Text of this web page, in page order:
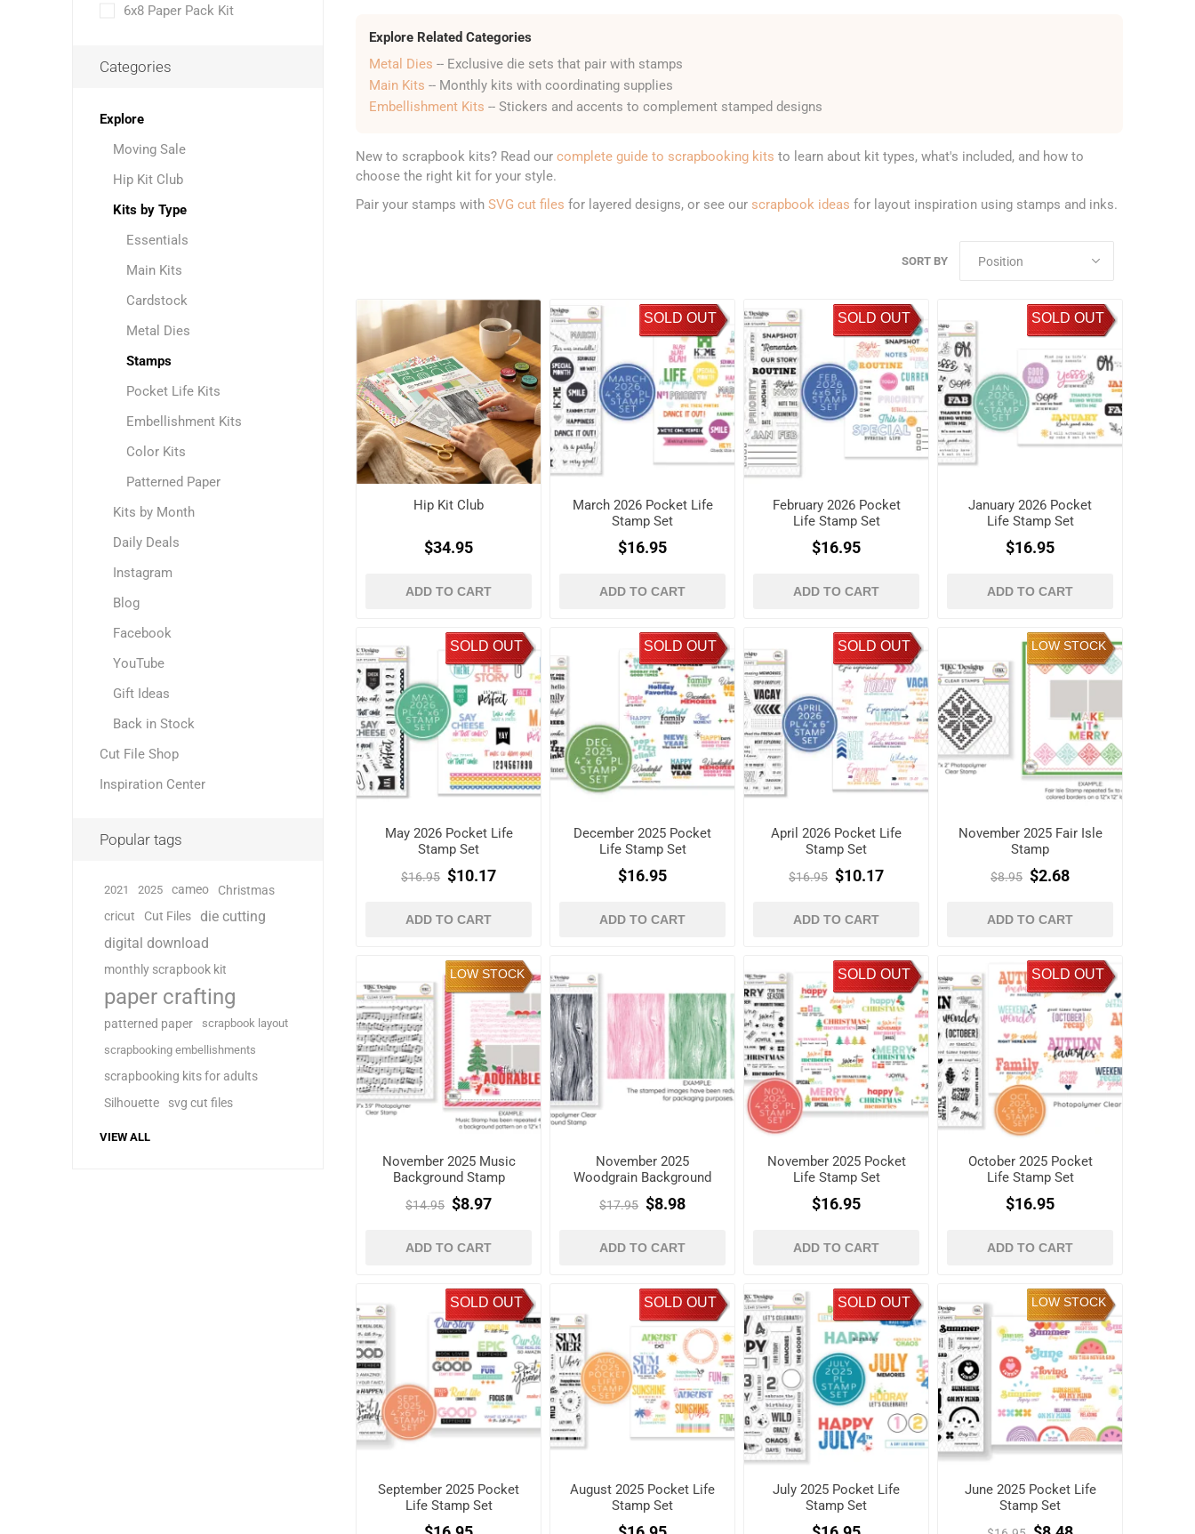
Explore Related Categories
Metal Dies -- Exclusive die sets that pair with stamps
Main Kits -- Monthly kits with coordinating supplies
Embellishment Kits -- Stickers and accents to complement stamped designs
New to scrapbook kits? Read our complete guide to scrapbooking kits to learn about kit types, what's included, and how to
choose the right kit for your style.
Pair your stamps with SVG cut files for layered designs, or see our scrapbook ideas for layout inspiration using stamps and inks.
SORT BY
Hip Kit Club
$34.95
ADD TO CART
SOLD OUT
March 2026 Pocket Life
Stamp Set
$16.95
ADD TO CART
SOLD OUT
February 2026 Pocket
Life Stamp Set
$16.95
ADD TO CART
SOLD OUT
January 2026 Pocket
Life Stamp Set
$16.95
ADD TO CART
SOLD OUT
May 2026 Pocket Life
Stamp Set
$16.95 $10.17
ADD TO CART
SOLD OUT
December 2025 Pocket
Life Stamp Set
$16.95
ADD TO CART
SOLD OUT
April 2026 Pocket Life
Stamp Set
$16.95 $10.17
ADD TO CART
LOW STOCK
November 2025 Fair Isle
Stamp
$8.95 $2.68
ADD TO CART
LOW STOCK
November 2025 Music
Background Stamp
$14.95 $8.97
ADD TO CART
November 2025
Woodgrain Background
Stamp
$17.95 $8.98
ADD TO CART
SOLD OUT
November 2025 Pocket
Life Stamp Set
$16.95
ADD TO CART
SOLD OUT
October 2025 Pocket
Life Stamp Set
$16.95
ADD TO CART
SOLD OUT
September 2025 Pocket
Life Stamp Set
SOLD OUT
August 2025 Pocket Life
Stamp Set
SOLD OUT
July 2025 Pocket Life
Stamp Set
LOW STOCK
June 2025 Pocket Life
Stamp Set
6x8 Paper Pack Kit
Categories
Explore
Moving Sale
Hip Kit Club
Kits by Type
Essentials
Main Kits
Cardstock
Metal Dies
Stamps
Pocket Life Kits
Embellishment Kits
Color Kits
Patterned Paper
Kits by Month
Daily Deals
Instagram
Blog
Facebook
YouTube
Gift Ideas
Back in Stock
Cut File Shop
Inspiration Center
Popular tags
2021 2025 cameo Christmas
cricut Cut Files
die cutting
digital download
monthly scrapbook kit
paper crafting
patterned paper
scrapbook layout
scrapbooking embellishments
scrapbooking kits for adults
Silhouette
svg cut files
VIEW ALL